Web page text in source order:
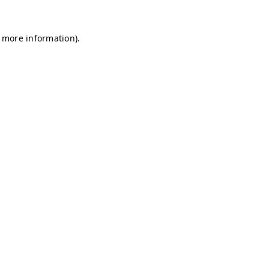
information).